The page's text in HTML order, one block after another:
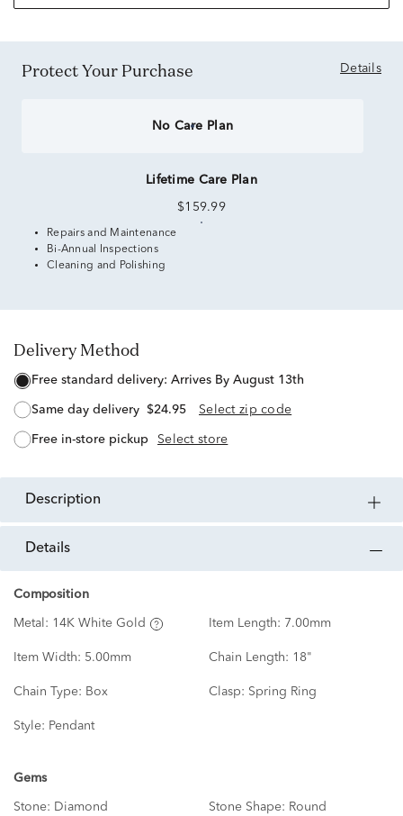
Protect Your Purchase Details
No Care Plan
Lifetime Care Plan
$159.99
Repairs and Maintenance
Bi-Annual Inspections
Cleaning and Polishing
Delivery Method
free standard delivery: Arrives By August 13th
same day delivery $24.95 Select zip code
free in-store pickup Select store
description
details
Composition
Metal: 14K White Gold Item Length: 7.00mm
Item Width: 5.00mm Chain Length: 18"
Chain Type: Box Clasp: Spring Ring
Style: Pendant
Gems
Stone: Diamond Stone Shape: Round